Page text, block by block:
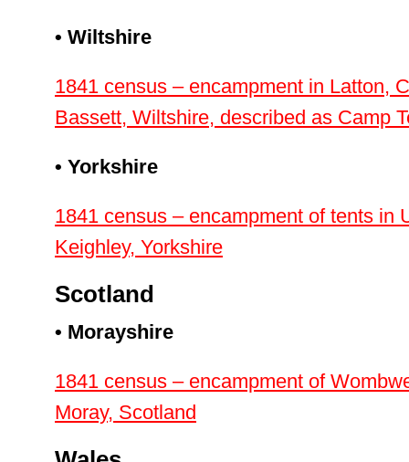
• Wiltshire
1841 census – encampment in Latton,
Bassett, Wiltshire, described as Camp
• Yorkshire
1841 census – encampment of tents in
Keighley, Yorkshire
Scotland
• Morayshire
1841 census – encampment of
Moray, Scotland